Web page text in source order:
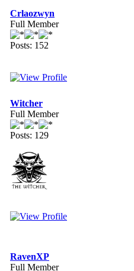
Crlaozwyn
Full Member
Posts: 152
Witcher
Full Member
Posts: 129
RavenXP
Full Member